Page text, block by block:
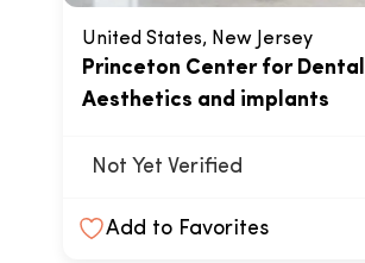
United States, New Jersey
Princeton Center for Dental
Aesthetics and implants
Not Yet Verified
Add to Favorites